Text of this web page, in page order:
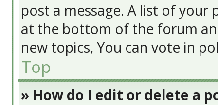
post a message. A list of your
at the bottom of the forum
new topics, You can vote in
Top
» How do I edit or delete a